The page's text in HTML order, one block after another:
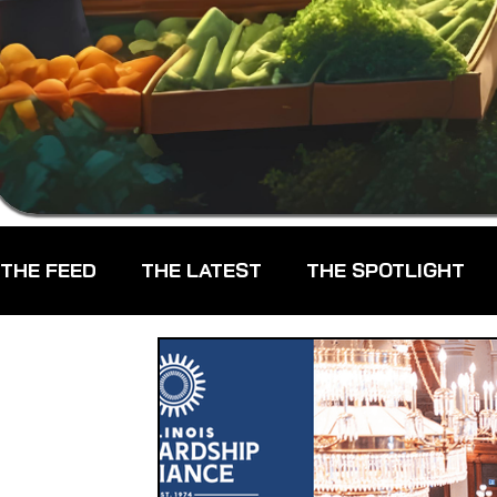
THE FEED THE LATEST THE SPOTLIGHT
CPG - CONSUMER PACKAGED
FARMERS MARKETS FARMLAND ACCESS